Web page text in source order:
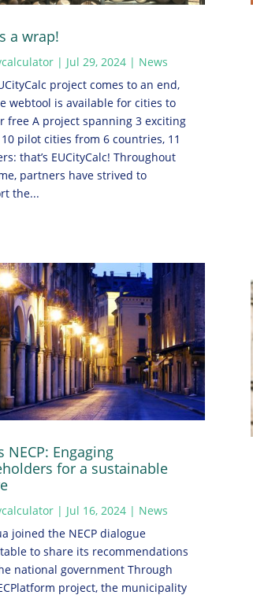
a wrap!
| Jul 29, 2024 | News
project comes to an end,
webtool is available for cities to
free A project spanning 3 exciting
10 pilot cities from 6 countries, 11
that’s EUCityCalc! Throughout
partners have strived to
the...
NECP: Engaging
for a sustainable
| Jul 16, 2024 | News
joined the NECP dialogue
to share its recommendations
national government Through
project, the municipality